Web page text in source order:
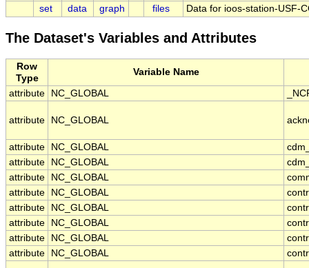
set data graph files Data for ioos-station-USF-
The Dataset's Variables and Attributes
Row
Type
Variable Name
attribute NC_GLOBAL
attribute NC_GLOBAL
attribute NC_GLOBAL
attribute
NC_GLOBAL
attribute
NC_GLOBAL
attribute
NC_GLOBAL
attribute
NC_GLOBAL
attribute
NC_GLOBAL
attribute
NC_GLOBAL
attribute
NC_GLOBAL